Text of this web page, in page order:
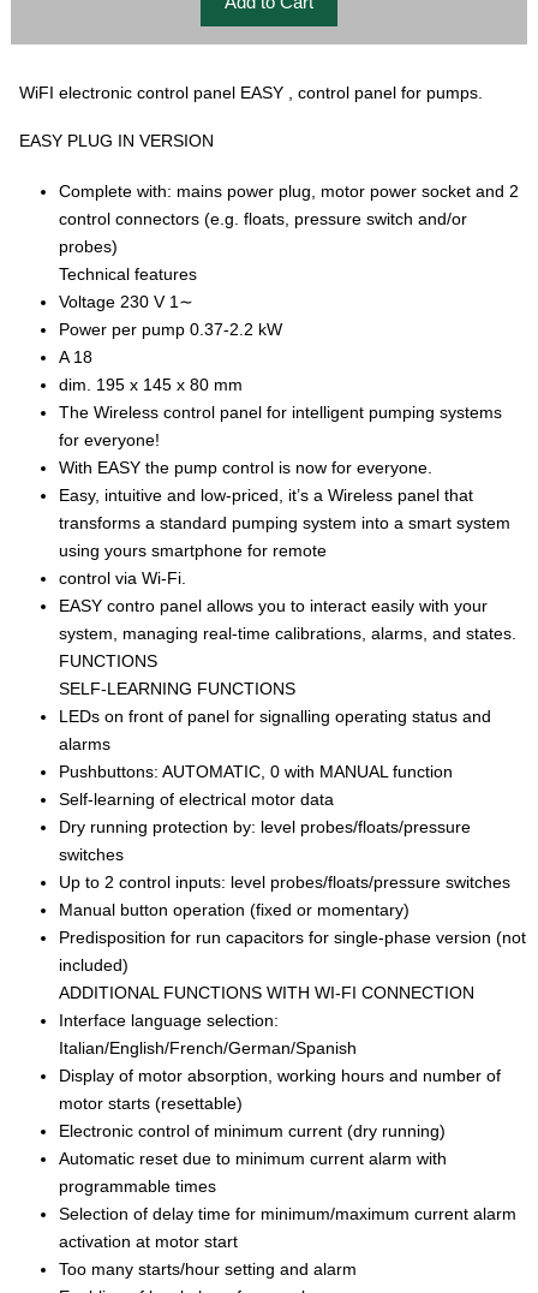
WiFI electronic control panel EASY , control panel for pumps.
EASY PLUG IN VERSION
Complete with: mains power plug, motor power socket and 2
control connectors (e.g. floats, pressure switch and/or
probes)
Technical features
Voltage 230 V 1∼
Power per pump 0.37-2.2 kW
A 18
dim. 195 x 145 x 80 mm
The Wireless control panel for intelligent pumping systems
for everyone!
With EASY the pump control is now for everyone.
Easy, intuitive and low-priced, it’s a Wireless panel that
transforms a standard pumping system into a smart system
using yours smartphone for remote
control via Wi-Fi.
EASY contro panel allows you to interact easily with your
system, managing real-time calibrations, alarms, and states.
FUNCTIONS
SELF-LEARNING FUNCTIONS
LEDs on front of panel for signalling operating status and
alarms
Pushbuttons: AUTOMATIC, 0 with MANUAL function
Self-learning of electrical motor data
Dry running protection by: level probes/floats/pressure
switches
Up to 2 control inputs: level probes/floats/pressure switches
Manual button operation (fixed or momentary)
Predisposition for run capacitors for single-phase version (not
included)
ADDITIONAL FUNCTIONS WITH WI-FI CONNECTION
Interface language selection:
Italian/English/French/German/Spanish
Display of motor absorption, working hours and number of
motor starts (resettable)
Electronic control of minimum current (dry running)
Automatic reset due to minimum current alarm with
programmable times
Selection of delay time for minimum/maximum current alarm
activation at motor start
Too many starts/hour setting and alarm